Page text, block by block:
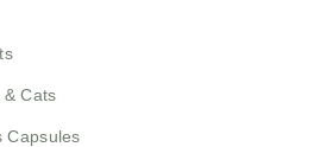
& Cats
Capsules